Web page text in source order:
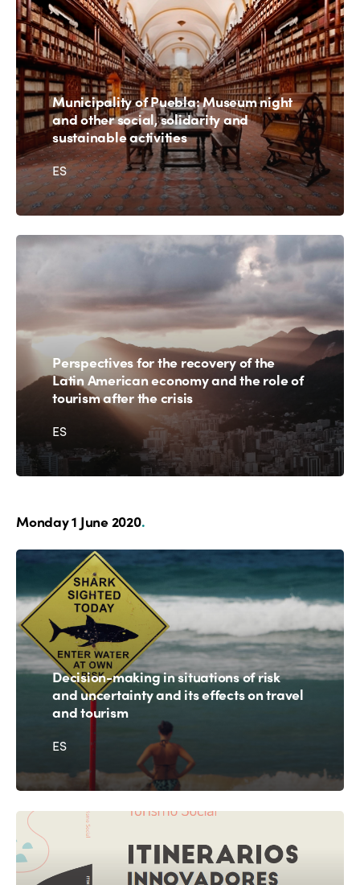
Municipality of Puebla: Museum night
and other social, solidarity and
sustainable activities
ES
Perspectives for the recovery of the
Latin American economy and the role of
tourism after the crisis
ES
Monday 1 June 2020.
Decision-making in situations of risk
and uncertainty and its effects on travel
and tourism
ES